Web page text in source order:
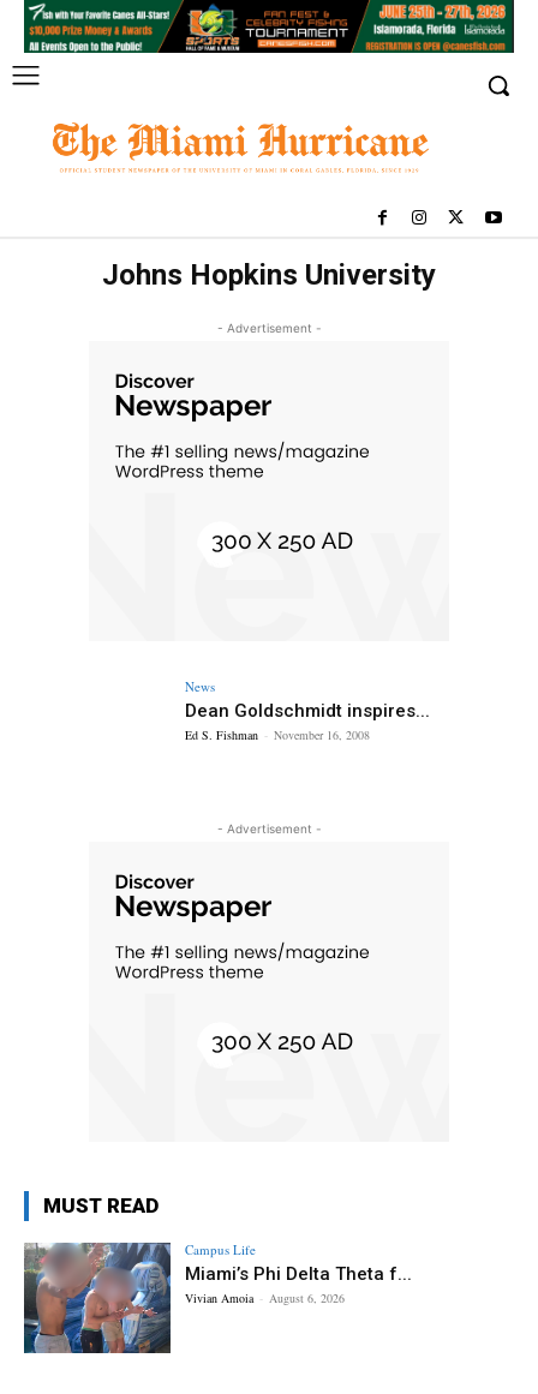
Johns Hopkins University
- Advertisement -
News
Dean Goldschmidt inspires...
Ed S. Fishman - November 16, 2008
- Advertisement -
MUST READ
Campus Life
Miami’s Phi Delta Theta f...
Vivian Amoia - August 6, 2026